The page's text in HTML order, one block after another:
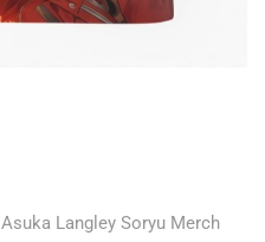
Asuka Langley Soryu Merch